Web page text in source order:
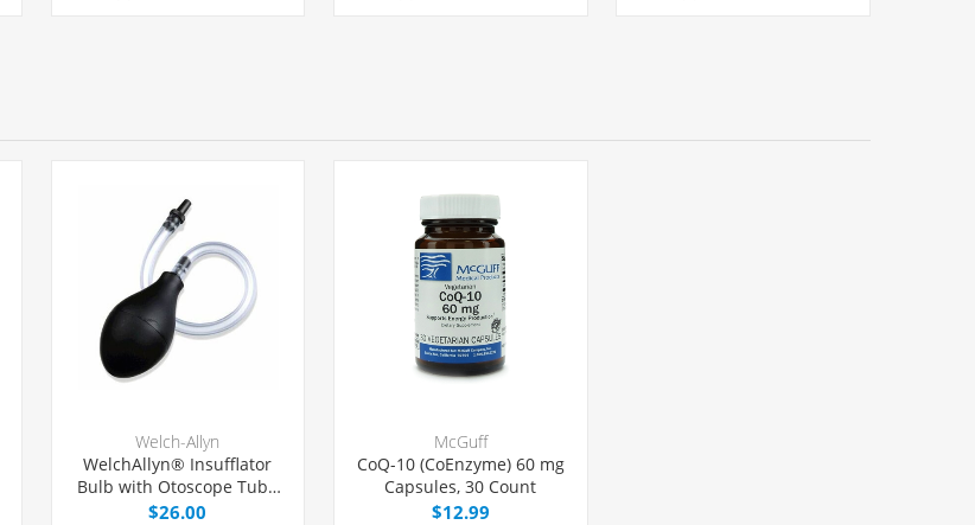
Welch-Allyn
WelchAllyn® Insufflator
Bulb with Otoscope Tube
and Tip, Each
$26.00
McGuff
CoQ-10 (CoEnzyme) 60 mg
Capsules, 30 Count
$12.99